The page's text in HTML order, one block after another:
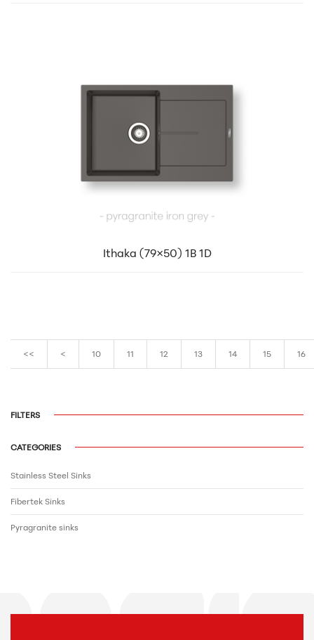
Ithaka (79×50) 1B 1D
<< < 10 11 12 13 14 15 16
FILTERS
CATEGORIES
Stainless Steel Sinks
Fibertek Sinks
Pyragranite sinks